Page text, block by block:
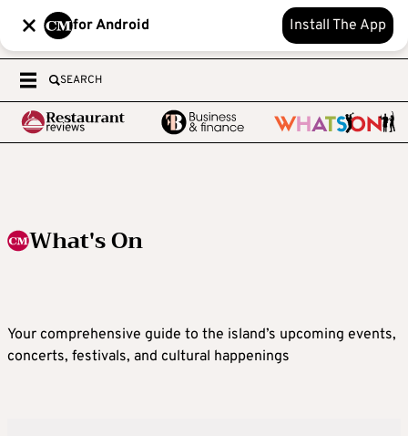
for Android Install The App
SEARCH
What's On
Your comprehensive guide to the island’s upcoming events,
concerts, festivals, and cultural happenings